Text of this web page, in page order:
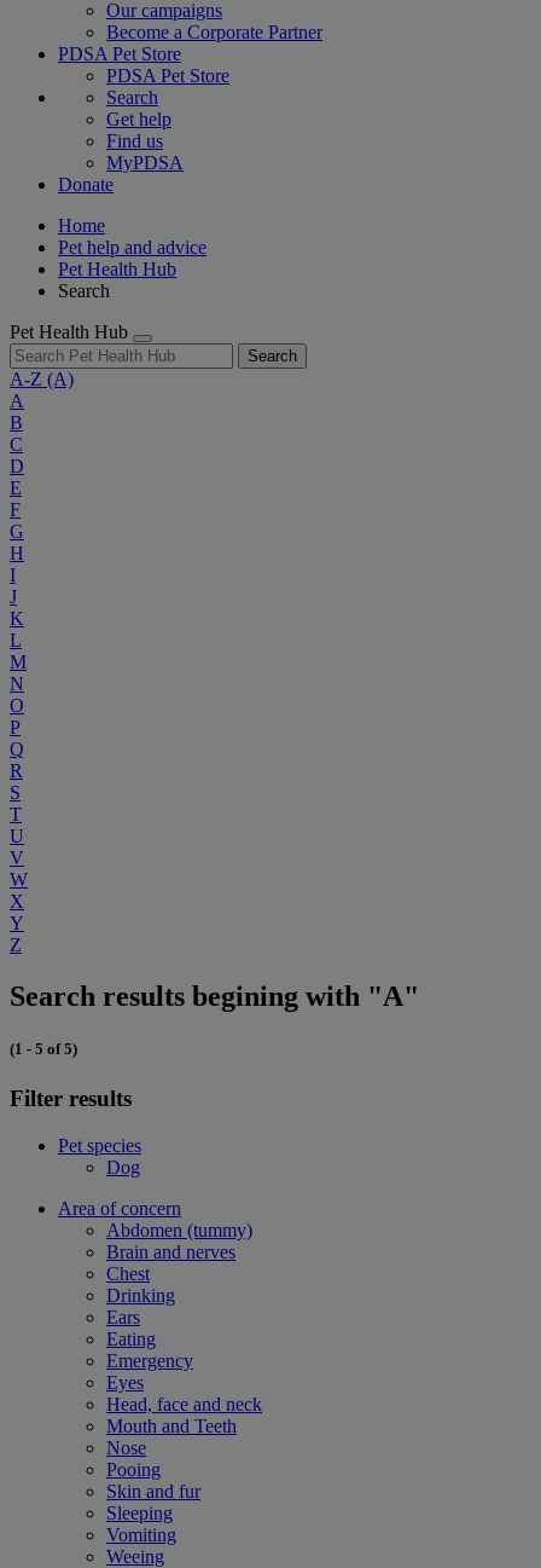
Our campaigns
Become a Corporate Partner
PDSA Pet Store
PDSA Pet Store
Search
Get help
Find us
MyPDSA
Donate
Home
Pet help and advice
Pet Health Hub
Search
Pet Health Hub
Search
A-Z (A)
A
B
C
D
E
F
G
H
I
J
K
L
M
N
O
P
Q
R
S
T
U
V
W
X
Y
Z
Search results begining with "A"
(1 - 5 of 5)
Filter results
Pet species
Dog
Area of concern
Abdomen (tummy)
Brain and nerves
Chest
Drinking
Ears
Eating
Emergency
Eyes
Head, face and neck
Mouth and Teeth
Nose
Pooing
Skin and fur
Sleeping
Vomiting
Weeing